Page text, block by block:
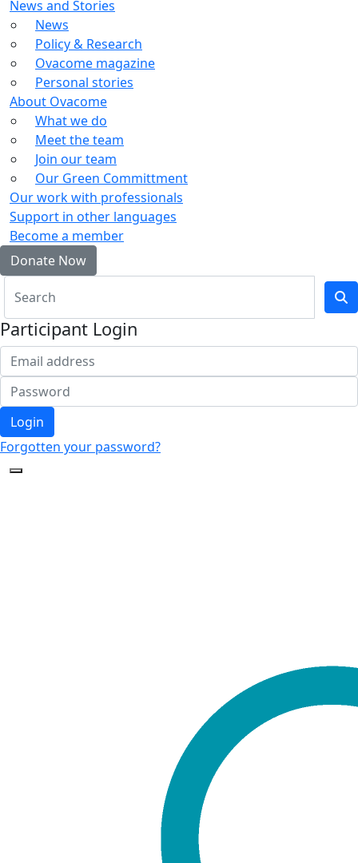
News and Stories
News
Policy & Research
Ovacome magazine
Personal stories
About Ovacome
What we do
Meet the team
Join our team
Our Green Committment
Our work with professionals
Support in other languages
Become a member
Donate Now
Participant Login
Login
Forgotten your password?